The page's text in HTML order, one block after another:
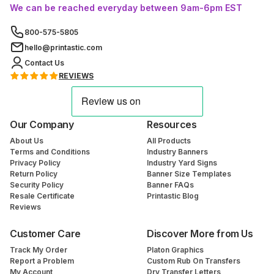
We can be reached everyday between 9am-6pm EST
800-575-5805
hello@printastic.com
Contact Us
REVIEWS
Our Company
About Us
Terms and Conditions
Privacy Policy
Return Policy
Security Policy
Resale Certificate
Reviews
Resources
All Products
Industry Banners
Industry Yard Signs
Banner Size Templates
Banner FAQs
Printastic Blog
Customer Care
Track My Order
Report a Problem
My Account
Discover More from Us
Platon Graphics
Custom Rub On Transfers
Dry Transfer Letters